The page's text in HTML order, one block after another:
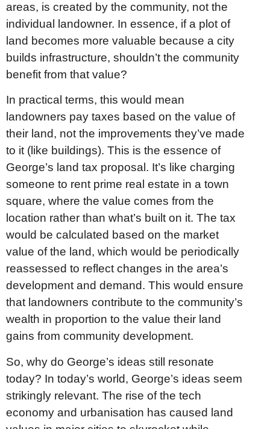
areas, is created by the community, not the
individual landowner. In essence, if a plot of
land becomes more valuable because a city
builds infrastructure, shouldn’t the community
benefit from that value?
In practical terms, this would mean
landowners pay taxes based on the value of
their land, not the improvements they’ve made
to it (like buildings). This is the essence of
George’s land tax proposal. It’s like charging
someone to rent prime real estate in a town
square, where the value comes from the
location rather than what’s built on it. The tax
would be calculated based on the market
value of the land, which would be periodically
reassessed to reflect changes in the area’s
development and demand. This would ensure
that landowners contribute to the community’s
wealth in proportion to the value their land
gains from community development.
So, why do George’s ideas still resonate
today? In today’s world, George’s ideas seem
strikingly relevant. The rise of the tech
economy and urbanisation has caused land